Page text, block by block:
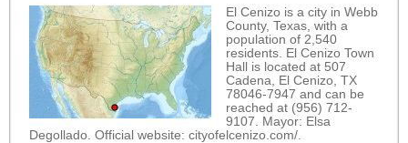
El Cenizo is a city in Webb
County, Texas, with a
population of 2,540
residents. El Cenizo Town
Hall is located at 507
Cadena, El Cenizo, TX
78046-7947 and can be
reached at (956) 712-
9107. Mayor: Elsa
Degollado. Official website: cityofelcenizo.com/